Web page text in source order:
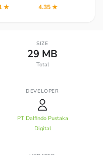
★ 4.35 ★
SIZE
29 MB
Total
DEVELOPER
PT Dalfindo Pustaka
Digital